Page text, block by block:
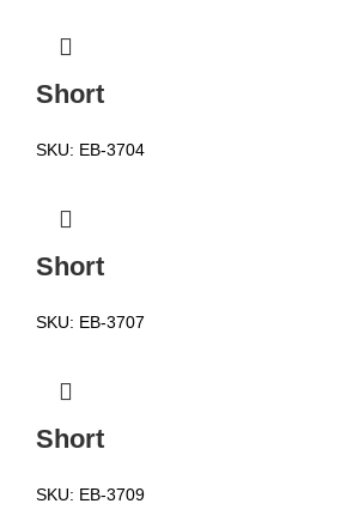
Short
SKU: EB-3704
Short
SKU: EB-3707
Short
SKU: EB-3709